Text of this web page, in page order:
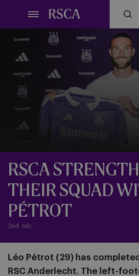
main
content
RSCA
THEIR SQUAD
PÉTROT
2nd July
Léo Pétrot (29) has
RSC Anderlecht. The left-